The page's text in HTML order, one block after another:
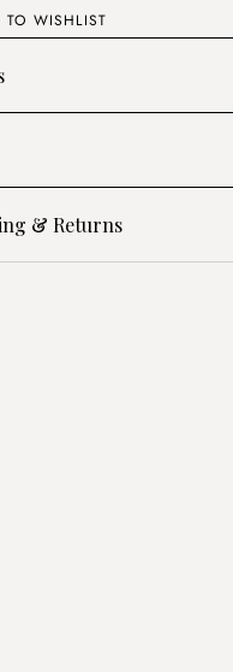
TO WISHLIST
& Returns